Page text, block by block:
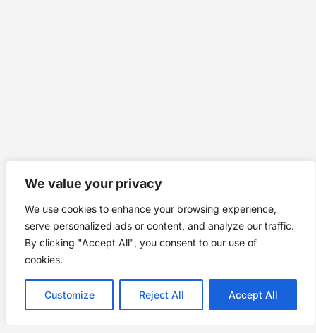
We value your privacy
We use cookies to enhance your browsing experience,
serve personalized ads or content, and analyze our traffic.
By clicking "Accept All", you consent to our use of
cookies.
Customize Reject All Accept All